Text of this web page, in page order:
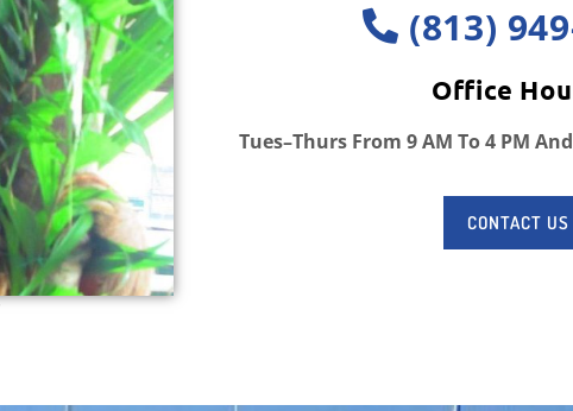
(813)
Office
Tues–Thurs From 9 AM To 4 PM
CONTACT US